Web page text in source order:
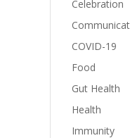
Celebration
COVID-19
Food
Gut Health
Health
Immunity